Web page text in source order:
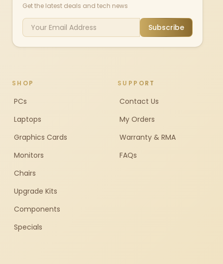
Get the latest deals and tech news
Subscribe
SHOP
PCs
Laptops
Graphics Cards
Monitors
Chairs
Upgrade Kits
Components
Specials
SUPPORT
Contact Us
My Orders
Warranty & RMA
FAQs